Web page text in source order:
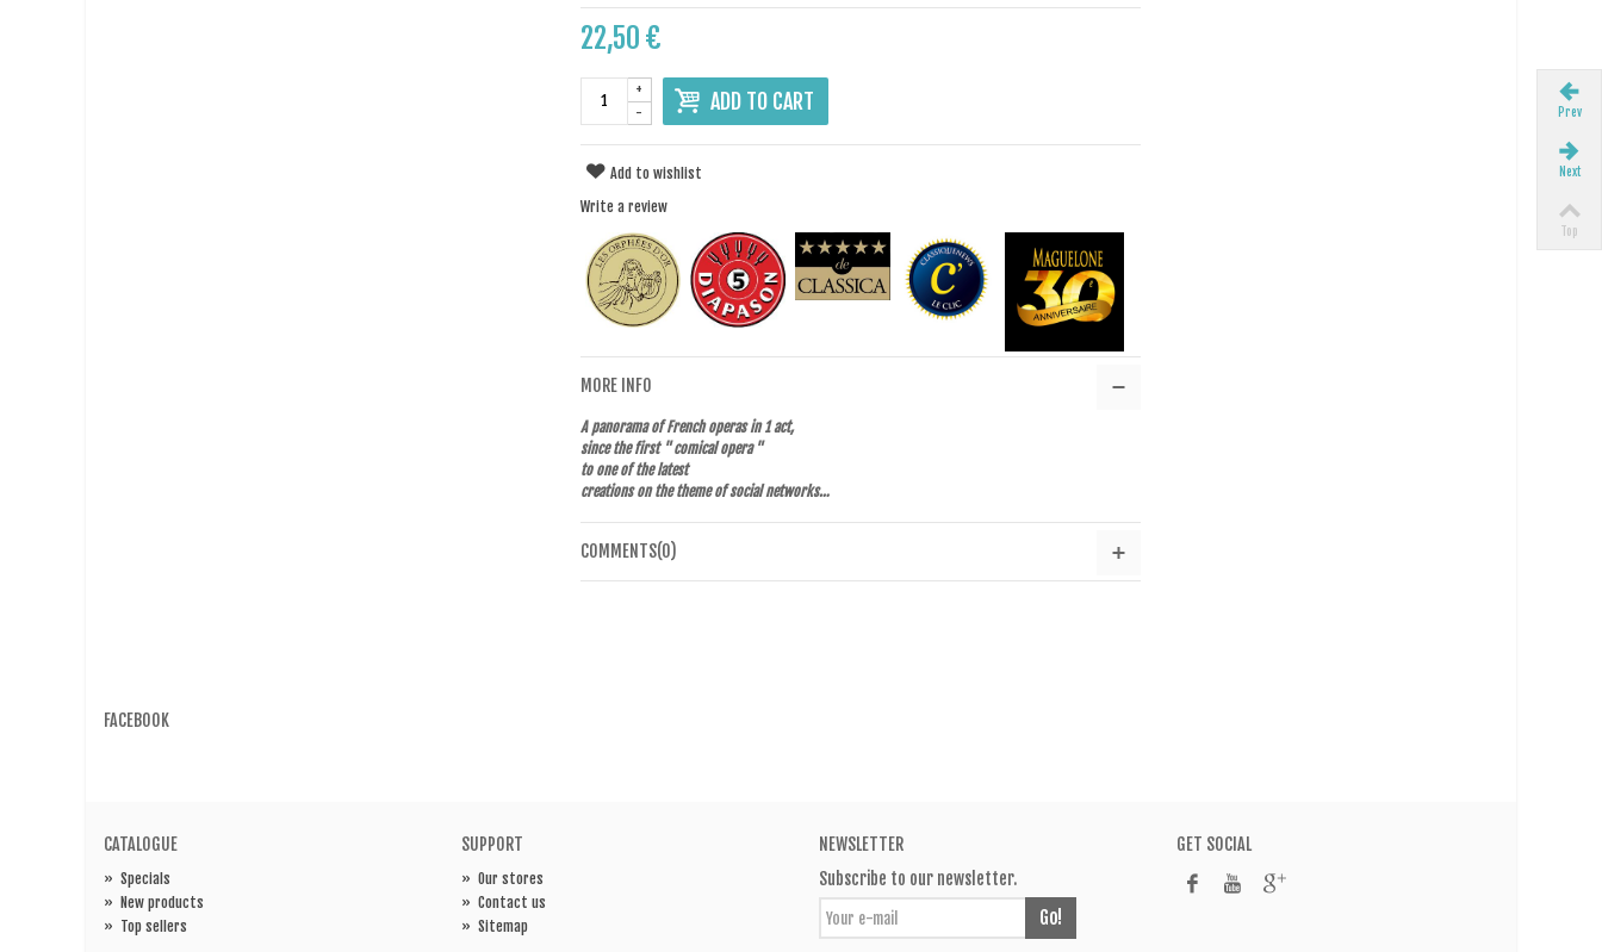
22,50 €
-
+ ADD TO CART
Add to wishlist
Write a review
MORE INFO
A panorama of French operas in 1 act,
since the first " comical opera "
to one of the latest
creations on the theme of social networks…
COMMENTS(0)
FACEBOOK
CATALOGUE
» Specials
» New products
» Top sellers
SUPPORT
» Our stores
» Contact us
» Sitemap
NEWSLETTER
Subscribe to our newsletter.
Go!
GET SOCIAL
Prev
Next
Top